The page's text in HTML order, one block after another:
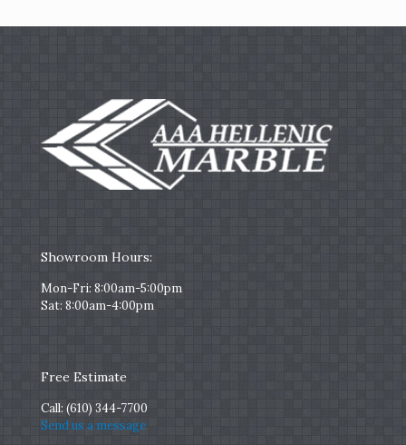
Showroom Hours:
Mon-Fri: 8:00am-5:00pm
Sat: 8:00am-4:00pm
Free Estimate
Call: (610) 344-7700
Send us a message